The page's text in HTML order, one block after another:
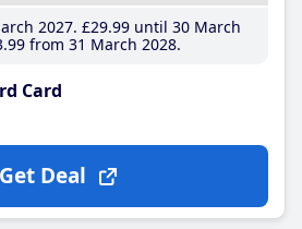
2027 £29.99until 30 March
.99 from 31 March 2028
Card
Get Deal